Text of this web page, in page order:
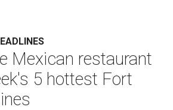
Mexican restaurant
5 hottest Fort